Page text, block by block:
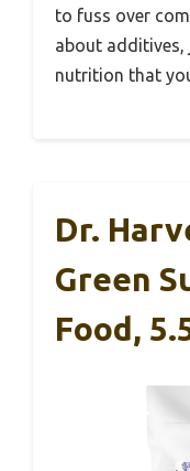
to fuss over
about additives,
nutrition that
Dr.
Green
Food,